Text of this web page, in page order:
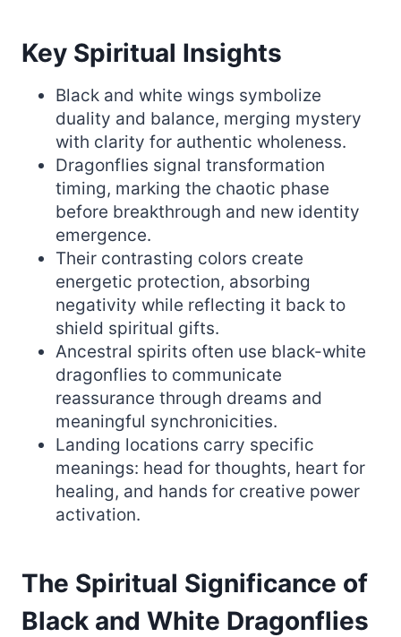
Key Spiritual Insights
Black and white wings symbolize
duality and balance, merging mystery
with clarity for authentic wholeness.
Dragonflies signal transformation
timing, marking the chaotic phase
before breakthrough and new identity
emergence.
Their contrasting colors create
energetic protection, absorbing
negativity while reflecting it back to
shield spiritual gifts.
Ancestral spirits often use black-white
dragonflies to communicate
reassurance through dreams and
meaningful synchronicities.
Landing locations carry specific
meanings: head for thoughts, heart for
healing, and hands for creative power
activation.
The Spiritual Significance of
Black and White Dragonflies